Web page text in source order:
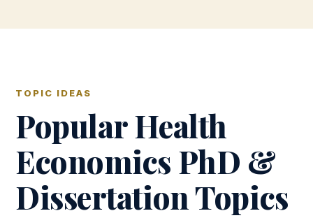
TOPIC IDEAS
Popular Health
Economics PhD &
Dissertation Topics